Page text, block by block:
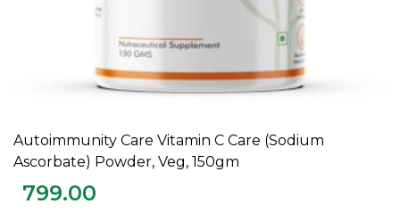
Autoimmunity Care Vitamin C Care (Sodium
Ascorbate) Powder, Veg, 150gm
799.00